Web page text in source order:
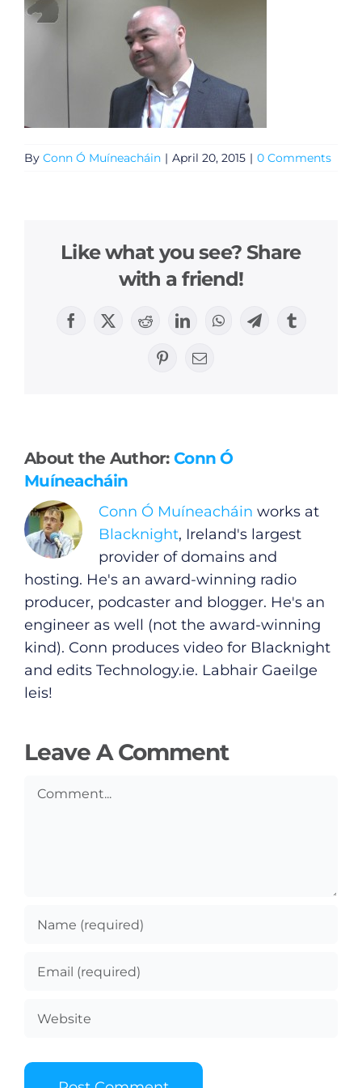
By Conn Ó Muíneacháin | April 20, 2015 | 0 Comments
Like what you see? Share
with a friend!
Facebook
X RedditLinkedInWhatsAppTelegramTumblr
PinterestEmail
About the Author:Conn Ó
Muíneacháin
Conn Ó Muíneacháin works at
Blacknight, Ireland's largest
provider of domains and
hosting. He's an award-winning radio
producer, podcaster and blogger. He's an
engineer as well (not the award-winning
kind). Conn produces video for Blacknight
and edits Technology.ie. Labhair Gaeilge
leis!
Leave A Comment
Comment
General
Podcasts
Video
Gaeilge
Privacy Policy
Submit News